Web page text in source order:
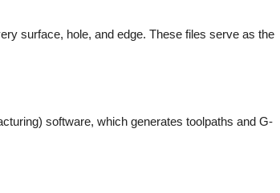
surface, hole, and edge. These files serve as the
software, which generates toolpaths and G-